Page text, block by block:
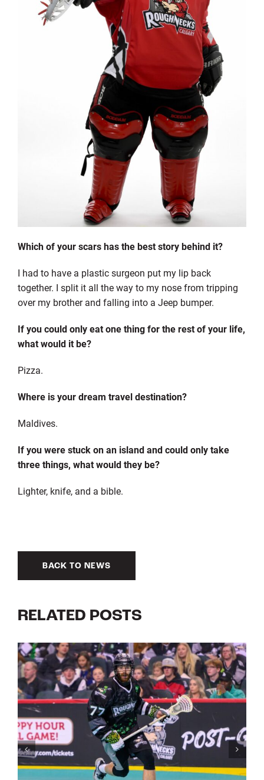
Which of your scars has the best story behind it?
I had to have a plastic surgeon put my lip back
together. I split it all the way to my nose from tripping
over my brother and falling into a Jeep bumper.
If you could only eat one thing for the rest of your life,
what would it be?
Pizza.
Where is your dream travel destination?
Maldives.
If you were stuck on an island and could only take
three things, what would they be?
Lighter, knife, and a bible.
BACK TO NEWS
RELATED POSTS